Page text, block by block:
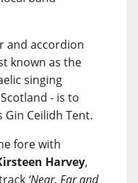
and accordion
known as the
singing
- is to
Ceilidh Tent.
fore with
Harvey,
‘Near, Far and